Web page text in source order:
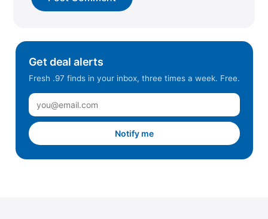
Get deal alerts
Fresh .97 finds in your inbox, three times a week. Free.
Notify me